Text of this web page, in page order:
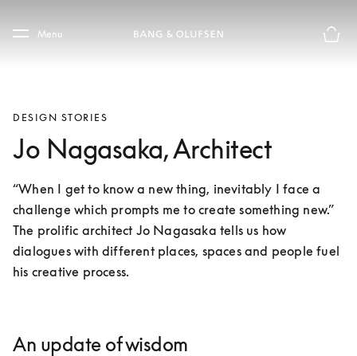
Skip to main footer
Menu
DESIGN STORIES
Jo Nagasaka, Architect
“When I get to know a new thing, inevitably I face a
challenge which prompts me to create something new.”
The prolific architect Jo Nagasaka tells us how
dialogues with different places, spaces and people fuel
his creative process.
An update of wisdom